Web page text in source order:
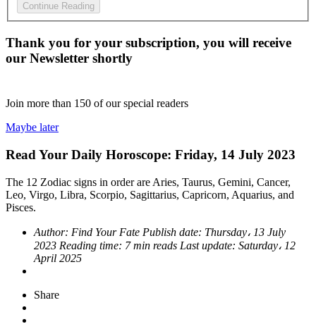
Continue Reading
Thank you for your subscription, you will receive
our Newsletter shortly
Join more than 150 of our special readers
Maybe later
Read Your Daily Horoscope: Friday, 14 July 2023
The 12 Zodiac signs in order are Aries, Taurus, Gemini, Cancer,
Leo, Virgo, Libra, Scorpio, Sagittarius, Capricorn, Aquarius, and
Pisces.
Author: Find Your Fate Publish date: Thursday، 13 July
2023 Reading time: 7 min reads Last update: Saturday، 12
April 2025
Share